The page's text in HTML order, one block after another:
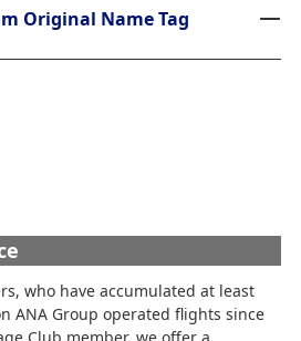
Original Name Tag
who have accumulated at least
ANA Group operated flights since
Club member, we offer a